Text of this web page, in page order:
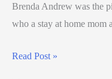
Brenda Andrew was the
who a stay at home
Read Post »